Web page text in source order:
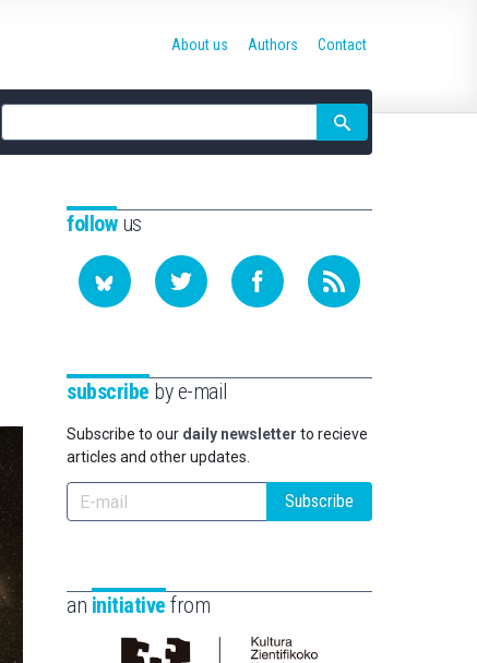
Site
search
About us Authors Contact
followus
subscribe by e-mail
Subscribe to our daily newsletter to recieve
articles and other updates.
Subscribe
an initiative from